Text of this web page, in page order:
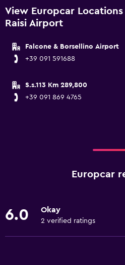
View Europcar
Raisi Airport
Falcone & Borsellino Airport
+39 091 591688
S.s.113 Km 289,800
+39 091 869 4765
Europcar
6.0 Okay
2 verified ratings